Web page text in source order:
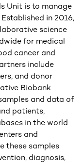
Unit is to manage
in 2016,
science
for medical
cancer and
include
and donor
Biobank
and data of
patients,
in the world
and
these samples
diagnosis,